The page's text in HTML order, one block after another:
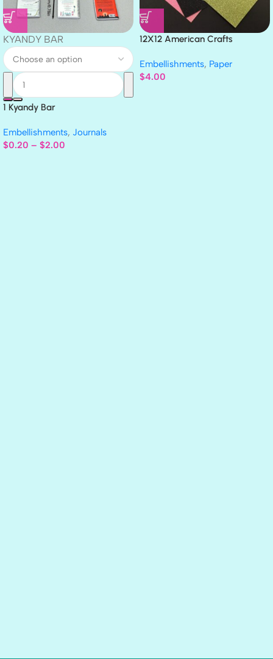
KYANDY BAR
1 Kyandy Bar
Embellishments, Journals
$0.20 – $2.00
12X12 American Crafts
Embellishments, Paper
$4.00